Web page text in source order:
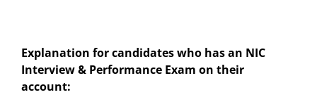
Explanation for candidates who has an NIC
Interview & Performance Exam on their
account: